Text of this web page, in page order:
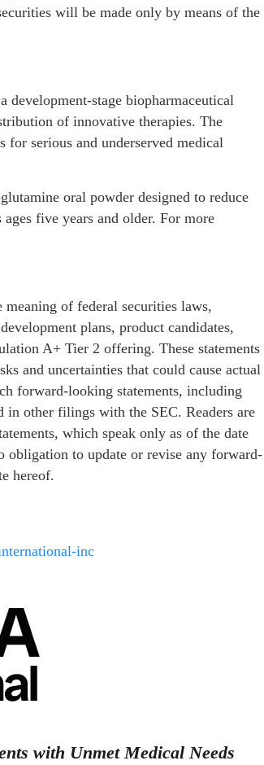
will be made only by means of the
stage biopharmaceutical
of innovative therapies. The
for serious and underserved medical
oral powder designed to reduce
five years and older. For more
of federal securities laws,
plans, product candidates,
A+ Tier 2 offering. These statements
and uncertainties that could cause actual
forward-looking statements, including
in other filings with the SEC. Readers are
which speak only as of the date
obligation to update or revise any forward-
hereof.
inc
with Unmet Medical Needs